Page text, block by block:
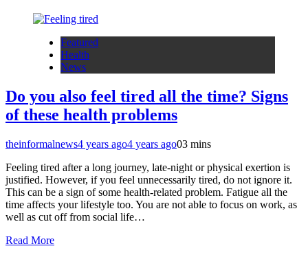
Featured
Health
News
Do you also feel tired all the time? Signs
of these health problems
theinformalnews4 years ago4 years ago03 mins
Feeling tired after a long journey, late-night or physical exertion is
justified. However, if you feel unnecessarily tired, do not ignore it.
This can be a sign of some health-related problem. Fatigue all the
time affects your lifestyle too. You are not able to focus on work, as
well as cut off from social life…
Read More